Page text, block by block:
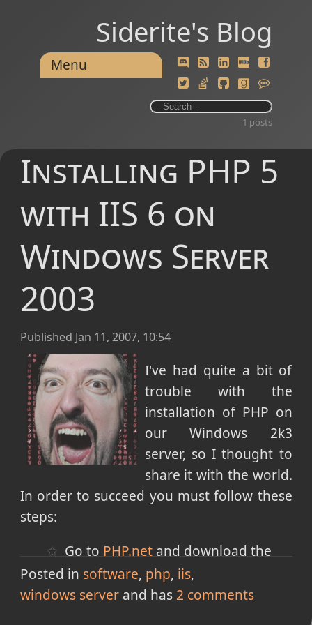
Siderite's Blog
Menu
1 posts
Installing PHP 5
with IIS 6 on
Windows Server
2003
Published Jan 11, 2007, 10:54
I've had quite a bit of
trouble with the
installation of PHP on
our Windows 2k3
server, so I thought to
share it with the world.
In order to succeed you must follow these
steps:
Go to PHP.net and download the
latest version of PHP installer. (MSI)
Run the installer and choose the IIS
Posted in software php iis
windows serverand has 2 comments